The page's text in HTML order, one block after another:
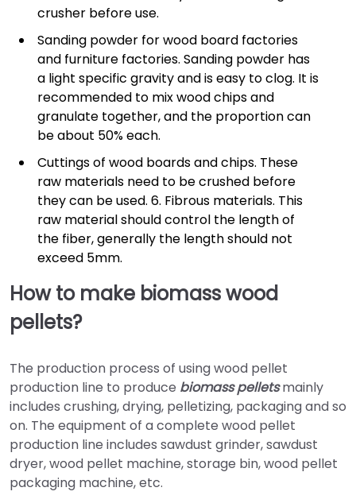
crusher before use.
Sanding powder for wood board factories
and furniture factories. Sanding powder has
a light specific gravity and is easy to clog. It is
recommended to mix wood chips and
granulate together, and the proportion can
be about 50% each.
Cuttings of wood boards and chips. These
raw materials need to be crushed before
they can be used. 6. Fibrous materials. This
raw material should control the length of
the fiber, generally the length should not
exceed 5mm.
How to make biomass wood
pellets?
The production process of using wood pellet
production line to produce biomass pelletsmainly
includes crushing, drying, pelletizing, packaging and so
on. The equipment of a complete wood pellet
production line includes sawdust grinder, sawdust
dryer, wood pellet machine, storage bin, wood pellet
packaging machine, etc.